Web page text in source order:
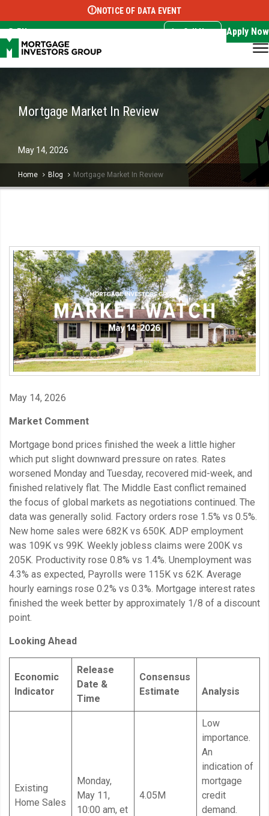
Select Language ▼
NOTICE OF DATA EVENT
EN Call Now Apply Now
Mortgage Market In Review
May 14, 2026
Home Blog Mortgage Market In Review
May 14, 2026
Market Comment
Mortgage bond prices finished the week a little higher
which put slight downward pressure on rates. Rates
worsened Monday and Tuesday, recovered mid-week, and
finished relatively flat. The Middle East conflict remained
the focus of global markets as negotiations continued. The
data was generally solid. Factory orders rose 1.5% vs 0.5%.
New home sales were 682K vs 650K. ADP employment
was 109K vs 99K. Weekly jobless claims were 200K vs
205K. Productivity rose 0.8% vs 1.4%. Unemployment was
4.3% as expected, Payrolls were 115K vs 62K. Average
hourly earnings rose 0.2% vs 0.3%. Mortgage interest rates
finished the week better by approximately 1/8 of a discount
point.
Looking Ahead
Economic
Indicator
Release
Date &
Time
Consensus
Estimate
Analysis
Existing
Home Sales
Monday,
May 11,
10:00 am, et
4.05M
Low
importance.
An
indication of
mortgage
credit
demand.